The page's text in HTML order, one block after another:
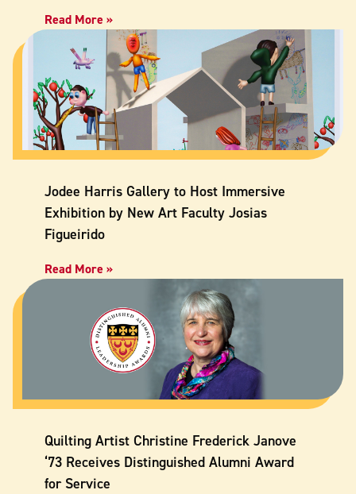
Read More »
Jodee Harris Gallery to Host Immersive
Exhibition by New Art Faculty Josias
Figueirido
Read More »
Quilting Artist Christine Frederick Janove
‘73 Receives Distinguished Alumni Award
for Service